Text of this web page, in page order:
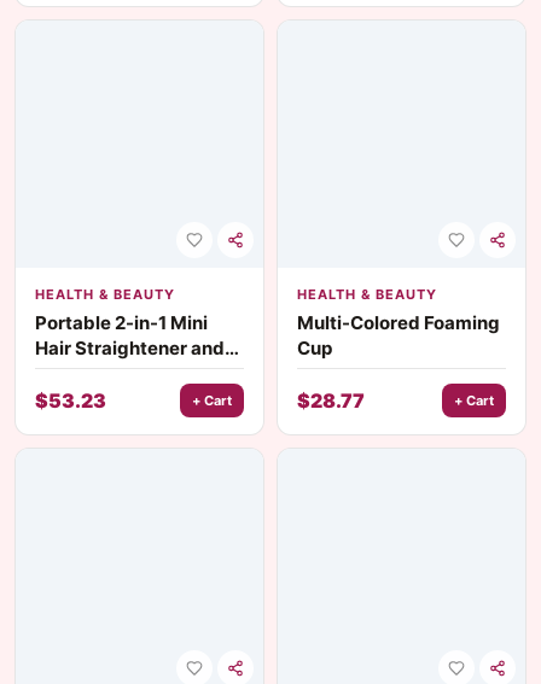
HEALTH & BEAUTY
Portable 2-in-1 Mini
Hair Straightener and
Curler
$53.23 + Cart
HEALTH & BEAUTY
Multi-Colored Foaming
Cup
$28.77 + Cart